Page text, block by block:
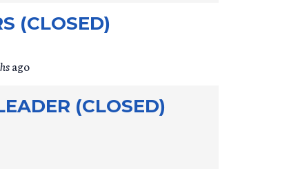
(CLOSED)
ago
(CLOSED)